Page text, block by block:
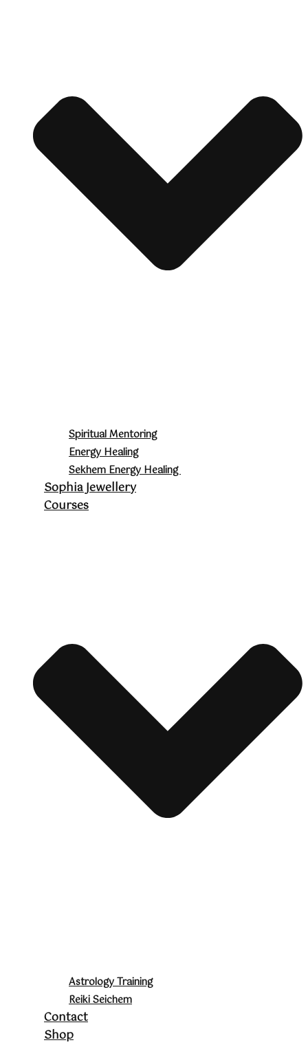
Spiritual Mentoring
Energy Healing
Sekhem Energy Healing
Sophia Jewellery
Courses
Astrology Training
Reiki Seichem
Contact
Shop